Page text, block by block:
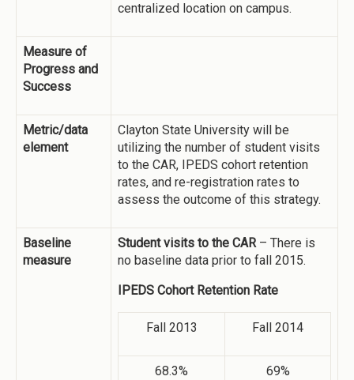
centralized location on campus.
Measure of
Progress and
Success
Metric/data
element
Clayton State University will be
utilizing the number of student visits
to the CAR, IPEDS cohort retention
rates, and re-registration rates to
assess the outcome of this strategy.
Baseline
measure
Student visits to the CAR– There is
no baseline data prior to fall 2015.
IPEDS Cohort Retention Rate
Fall 2013 Fall 2014
68.3% 69%